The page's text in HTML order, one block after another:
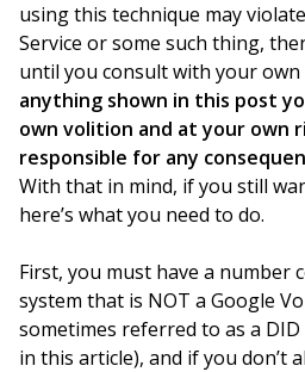
using this technique may
Service or some such thing,
until you consult with your
anything shown in this post
own volition and at your own
responsible for any
With that in mind, if you still
here’s what you need to do.
First, you must have a number
system that is NOT a Google
sometimes referred to as a
in this article), and if you don’t